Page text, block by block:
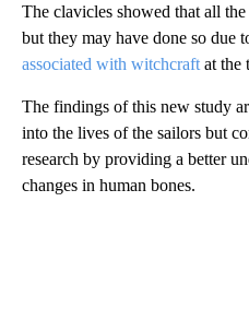
The clavicles showed that all
but they may have done so due
associated with witchcraft at the
The findings of this new study
into the lives of the sailors but
research by providing a better
changes in human bones.